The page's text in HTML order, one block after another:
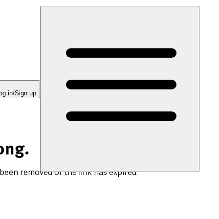
in/Sign up
removed or the link has expired.